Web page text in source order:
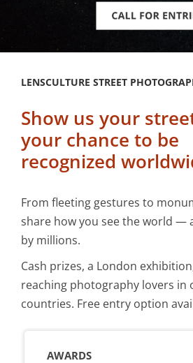
LENSCULTURE STREET
Show us your
your chance to be
recognized
From fleeting gestures to
share how you see the world —
by millions.
Cash prizes, a London
reaching photography lovers in
countries. Free entry option
AWARDS